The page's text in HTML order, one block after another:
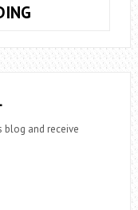
EPISODE
13:
blog and receive